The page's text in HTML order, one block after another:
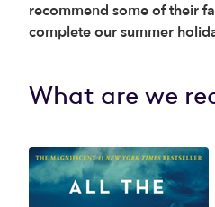
recommend some of their
complete our summer
What are we